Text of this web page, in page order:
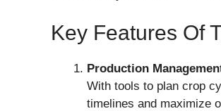
Key Features Of
Production
With tools to plan crop
timelines and maximize